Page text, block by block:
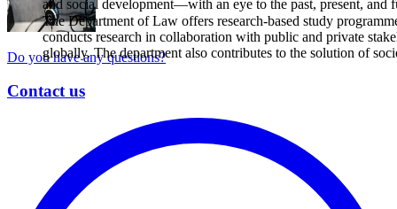
and social development—with an eye to the past, present, and
The Department of Law offers research-based study
conducts research in collaboration with public and private
globally. The department also contributes to the solution of
Do you have any questions?
Contact us